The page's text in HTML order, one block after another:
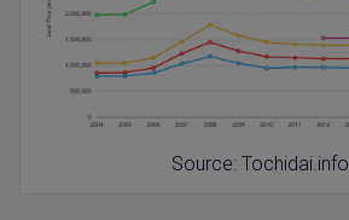
Source: Tochidai.info